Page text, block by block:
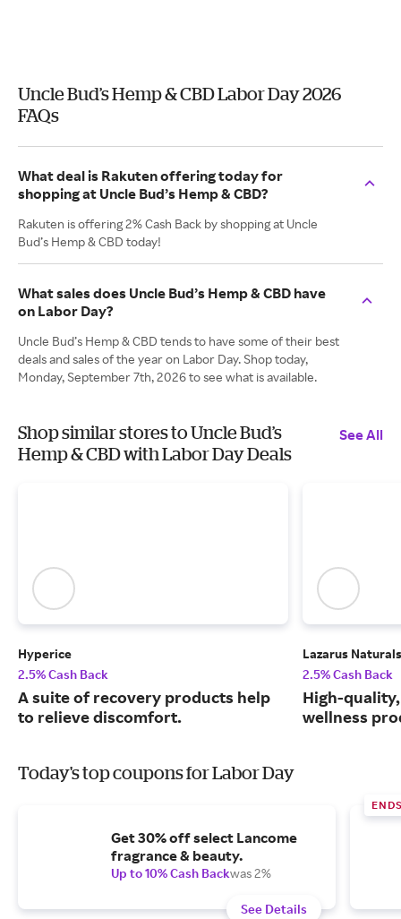
Uncle Bud’s Hemp & CBD Labor Day 2026
FAQs
What deal is Rakuten offering today for
shopping at Uncle Bud’s Hemp & CBD?
Rakuten is offering 2% Cash Back by shopping at Uncle
Bud’s Hemp & CBD today!
What sales does Uncle Bud’s Hemp & CBD have
on Labor Day?
Uncle Bud’s Hemp & CBD tends to have some of their best
deals and sales of the year on Labor Day. Shop today,
Monday, September 7th, 2026 to see what is available.
Shop similar stores to Uncle Bud’s
Hemp & CBD with Labor Day Deals
See All
Hyperice
2.5% Cash Back
A suite of recovery products help
to relieve discomfort.
Lazarus Naturals
2.5% Cash Back
High-
wellness
Today's top coupons for Labor Day
Get 30% off select Lancome
fragrance & beauty.
Up to 10% Cash Backwas 2%
See Details